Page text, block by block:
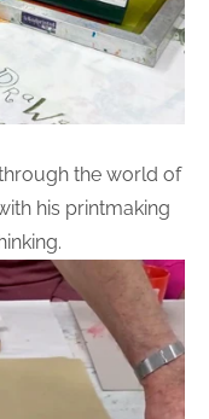
the world of
his printmaking